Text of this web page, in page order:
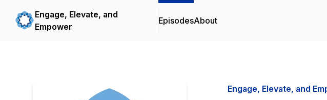
Engage, Elevate, and
Empower
EpisodesAbout
Engage, Elevate, and